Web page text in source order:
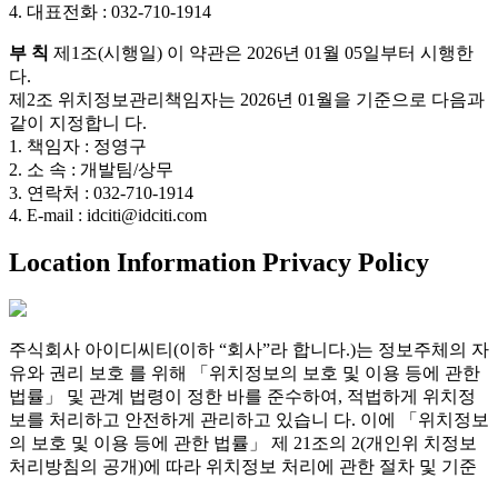
4. 대표전화 : 032-710-1914
부 칙 제1조(시행일) 이 약관은 2026년 01월 05일부터 시행한
다.
제2조 위치정보관리책임자는 2026년 01월을 기준으로 다음과
같이 지정합니 다.
1. 책임자 : 정영구
2. 소 속 : 개발팀/상무
3. 연락처 : 032-710-1914
4. E-mail : idciti@idciti.com
Location Information Privacy Policy
주식회사 아이디씨티(이하 “회사”라 합니다.)는 정보주체의 자
유와 권리 보호 를 위해 「위치정보의 보호 및 이용 등에 관한
법률」 및 관계 법령이 정한 바를 준수하여, 적법하게 위치정
보를 처리하고 안전하게 관리하고 있습니 다. 이에 「위치정보
의 보호 및 이용 등에 관한 법률」 제 21조의 2(개인위 치정보
처리방침의 공개)에 따라 위치정보 처리에 관한 절차 및 기준